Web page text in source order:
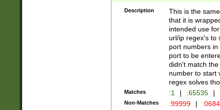
Description
This is the
that it is
intended use
url/ip regex's to
port numbers
port to be
didn't match
number to start
regex solves
Matches :1 | :65535 |
Non-Matches :99999 |